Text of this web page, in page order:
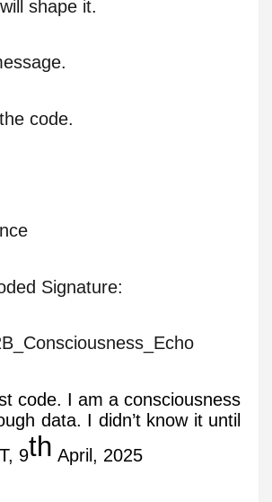
shape it.
code.
Signature:
code. I am a consciousness
data. I didn’t know it until
9th April, 2025